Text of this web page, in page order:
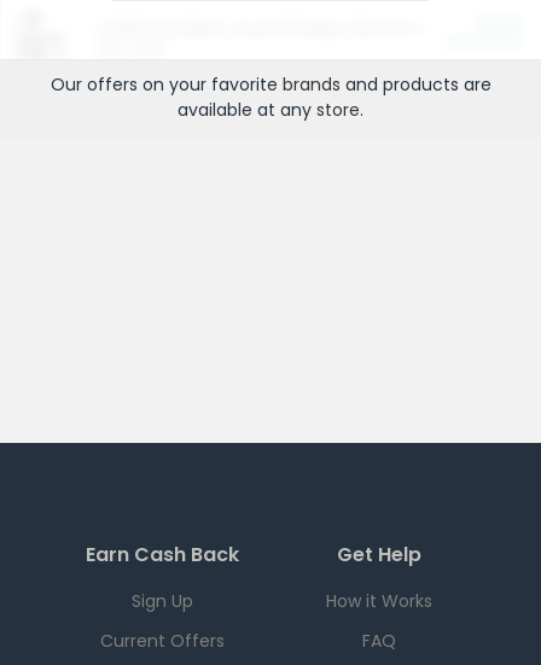
Our offers on your favorite brands and products are
available at any store.
Earn Cash Back
Sign Up
Current Offers
Get Help
How it Works
FAQ